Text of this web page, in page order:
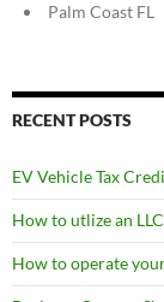
Palm Coast FL
RECENT POSTS
EV Vehicle Tax
How to utlize an
How to operate